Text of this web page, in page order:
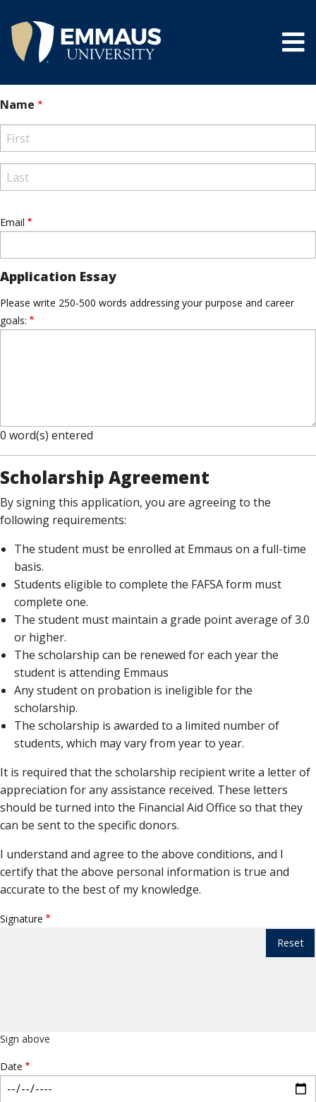
main
content
®
Name
First
Last
Email
Application Essay
Please write 250-500 words addressing your purpose and career
goals:
0 word(s) entered
Scholarship Agreement
By signing this application, you are agreeing to the
following requirements:
The student must be enrolled at Emmaus on a full-time
basis.
Students eligible to complete the FAFSA form must
complete one.
The student must maintain a grade point average of 3.0
or higher.
The scholarship can be renewed for each year the
student is attending Emmaus
Any student on probation is ineligible for the
scholarship.
The scholarship is awarded to a limited number of
students, which may vary from year to year.
It is required that the scholarship recipient write a letter of
appreciation for any assistance received. These letters
should be turned into the Financial Aid Office so that they
can be sent to the specific donors.
I understand and agree to the above conditions, and I
certify that the above personal information is true and
accurate to the best of my knowledge.
Signature
Sign above
Date